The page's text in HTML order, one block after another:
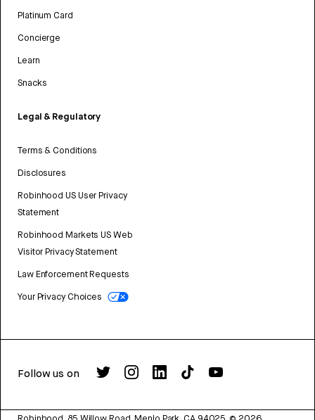
Platinum Card
Concierge
Learn
Snacks
Legal & Regulatory
Terms & Conditions
Disclosures
Robinhood US User Privacy
Statement
Robinhood Markets US Web
Visitor Privacy Statement
Law Enforcement Requests
Your Privacy Choices
Follow us on